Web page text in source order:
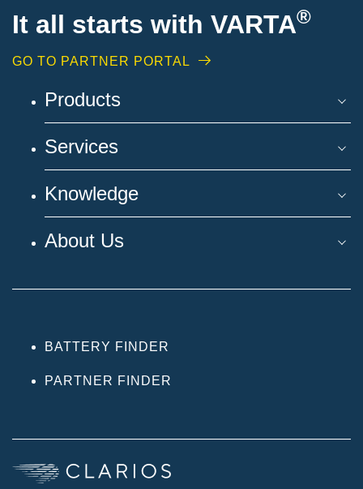
It all starts with VARTA®
GO TO PARTNER PORTAL
Products
Services
Knowledge
About Us
BATTERY FINDER
PARTNER FINDER